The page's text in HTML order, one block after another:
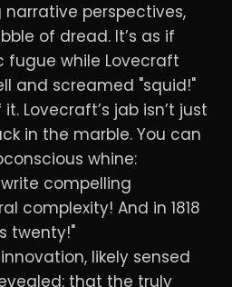
perspectives,
of dread. It’s as if
fugue while Lovecraft
and screamed "squid!"
Lovecraft’s jab isn’t just
in the marble. You can
whine:
compelling
complexity! And in 1818
twenty!"
likely sensed
that the truly